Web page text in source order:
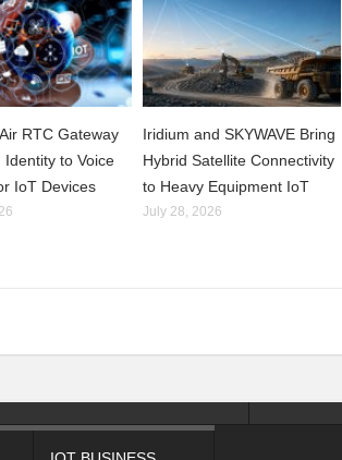
RTC Gateway
Identity to Voice
IoT Devices
Iridium and SKYWAVE Bring
Hybrid Satellite Connectivity
to Heavy Equipment IoT
July 28, 2026